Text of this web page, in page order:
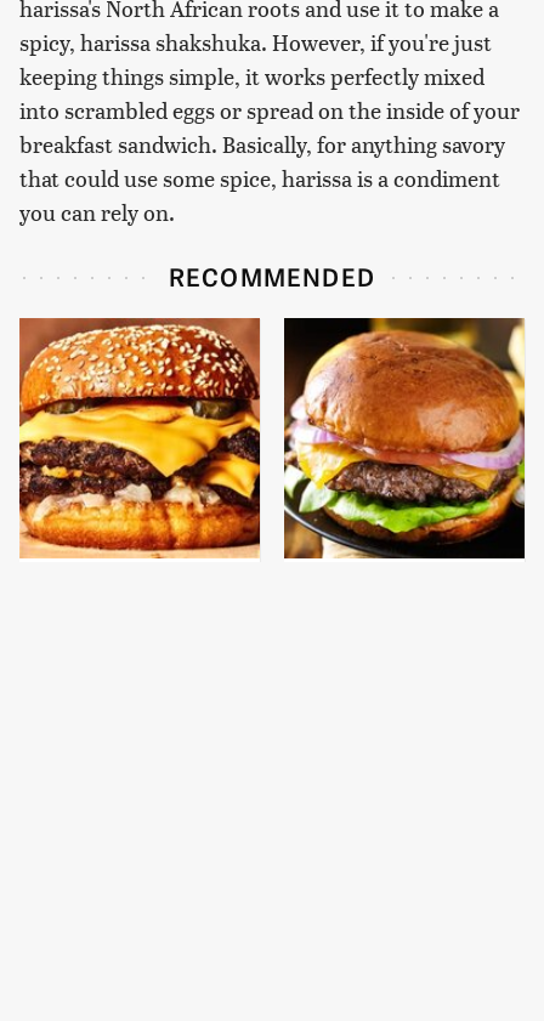
harissa's North African roots and use it to make a
spicy, harissa shakshuka. However, if you're just
keeping things simple, it works perfectly mixed
into scrambled eggs or spread on the inside of your
breakfast sandwich. Basically, for anything savory
that could use some spice, harissa is a condiment
you can rely on.
RECOMMENDED